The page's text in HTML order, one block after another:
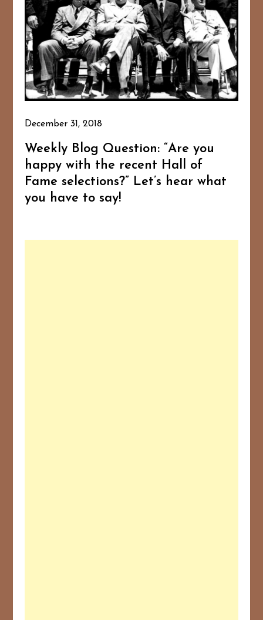
December 31, 2018
Weekly Blog Question: “Are you
happy with the recent Hall of
Fame selections?” Let’s hear what
you have to say!